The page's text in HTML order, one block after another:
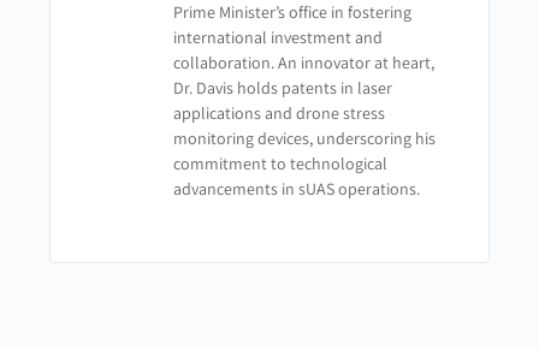
Prime Minister’s office in fostering
international investment and
collaboration. An innovator at heart,
Dr. Davis holds patents in laser
applications and drone stress
monitoring devices, underscoring his
commitment to technological
advancements in sUAS operations.